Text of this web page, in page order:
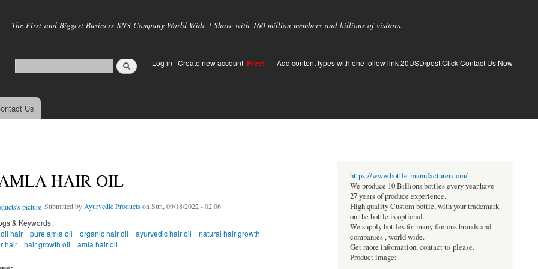
main
The First and Biggest Business SNS Company World Wide ! Share with 160 million members and billions of visitors.
Log in | Create new account Free! Add content types with one follow link 20USD/post.Click Contact Us Now
Us
HAIR OIL
Submitted byAyurvedic Products on Sun, 09/18/2022 - 02:06
& Keywords:
hair pure amla oil organic hair oil ayurvedic hair oil
natural hair growth
hair
hair growth oil amla hair oil
https://www.bottle-manufacturer.com/
We produce 10 Billions bottles every year.have
27 years of produce experience.
High quality Custom bottle, with your trademark
on the bottle is optional.
We supply bottles for many famous brands and
companies , world wide.
Get more information, contact us please.
Product image: